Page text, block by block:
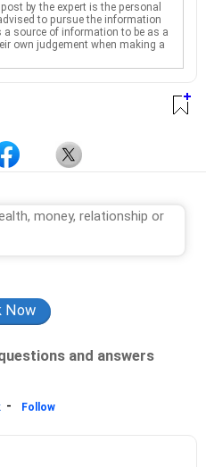
by the expert is the personal
to pursue the information
a source of information to be as a
own judgement when making a
and answers
- Follow